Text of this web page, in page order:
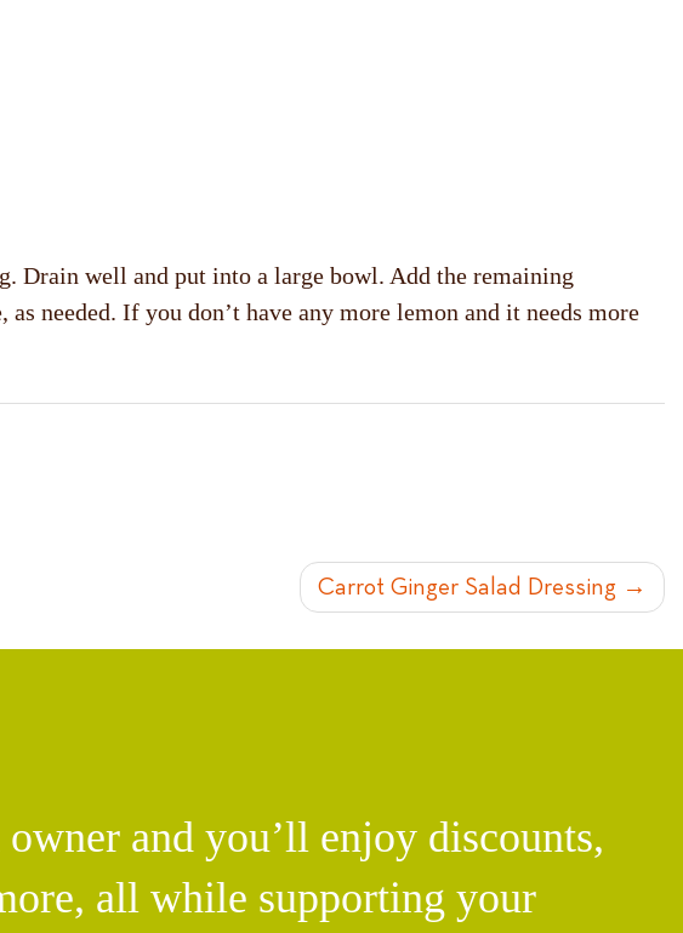
Drain well and put into a large bowl. Add the remaining
needed. If you don’t have any more lemon and it needs more
Carrot Ginger Salad Dressing
owner and you’ll enjoy discounts,
all while supporting your